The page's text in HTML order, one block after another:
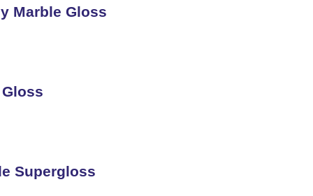
Marble Gloss
Supergloss